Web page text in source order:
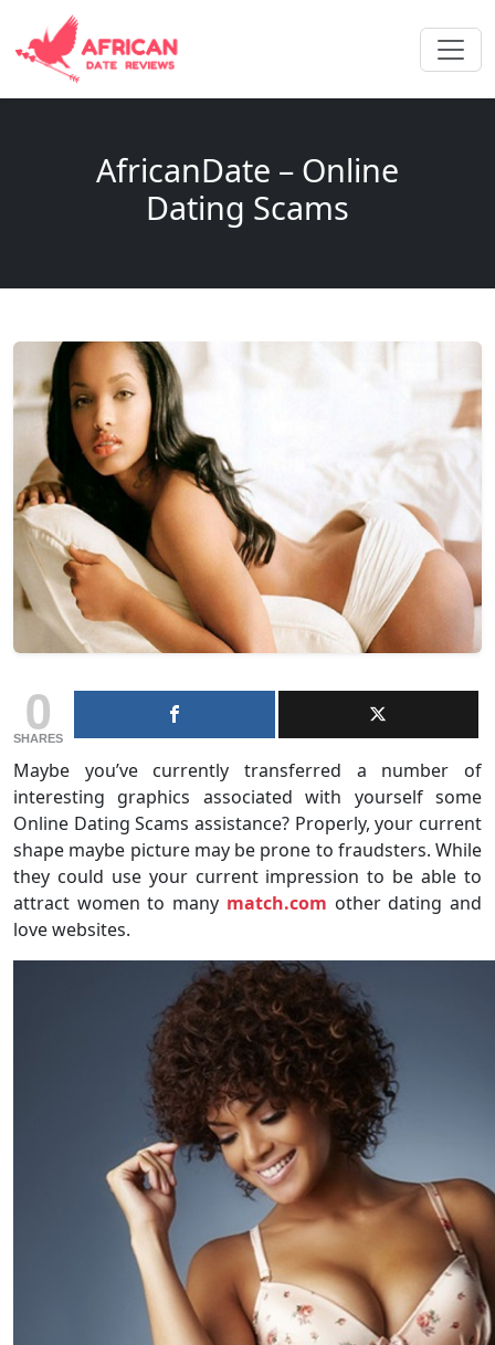
AfricanDate – Online
Dating Scams
0
SHARES
Maybe you’ve currently transferred a number of
interesting graphics associated with yourself some
Online Dating Scams assistance? Properly, your current
shape maybe picture may be prone to fraudsters. While
they could use your current impression to be able to
attract women to many match.com other dating and
love websites.